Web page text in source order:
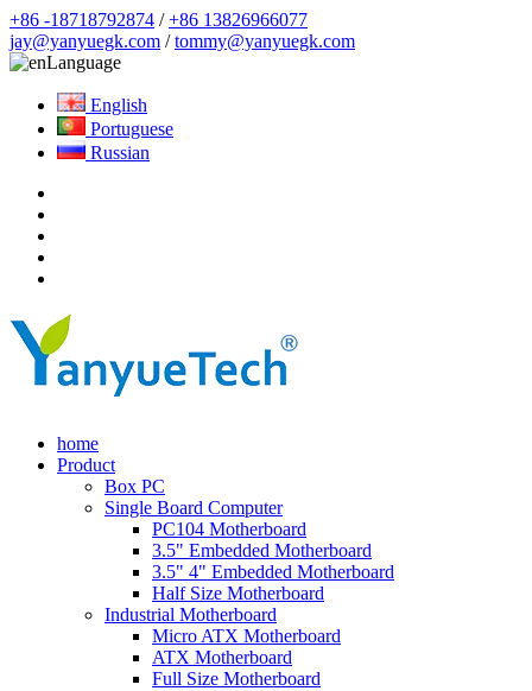
+86 -18718792874 /+86 13826966077
jay@yanyuegk.com /tommy@yanyuegk.com
Language
English
Portuguese
Russian
home
Product
Box PC
Single Board Computer
PC104 Motherboard
3.5" Embedded Motherboard
3.5" 4" Embedded Motherboard
Half Size Motherboard
Industrial Motherboard
Micro ATX Motherboard
ATX Motherboard
Full Size Motherboard